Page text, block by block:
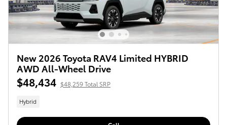
New 2026 Toyota RAV4 Limited HYBRID
AWD All-Wheel Drive
$48,434 $48,259 Total SRP
Hybrid